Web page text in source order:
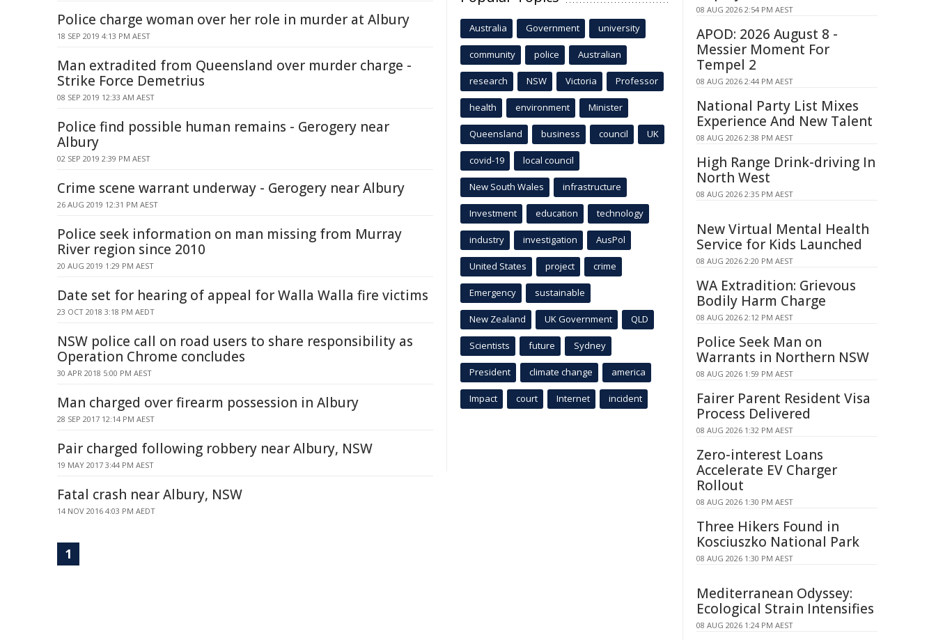
Police charge woman over her role in murder at Albury
18 SEP 2019 4:13 PM AEST
Man extradited from Queensland over murder charge -
Strike Force Demetrius
08 SEP 2019 12:33 AM AEST
Police find possible human remains - Gerogery near
Albury
02 SEP 2019 2:39 PM AEST
Crime scene warrant underway - Gerogery near Albury
26 AUG 2019 12:31 PM AEST
Police seek information on man missing from Murray
River region since 2010
20 AUG 2019 1:29 PM AEST
Date set for hearing of appeal for Walla Walla fire victims
23 OCT 2018 3:18 PM AEDT
NSW police call on road users to share responsibility as
Operation Chrome concludes
30 APR 2018 5:00 PM AEST
Man charged over firearm possession in Albury
28 SEP 2017 12:14 PM AEST
Pair charged following robbery near Albury, NSW
19 MAY 2017 3:44 PM AEST
Fatal crash near Albury, NSW
14 NOV 2016 4:03 PM AEDT
1
Australia Government university
community police Australian
research NSW Victoria Professor
health environment Minister
Queensland business council UK
covid-19 local council
New South Wales infrastructure
Investment education technology
industry investigation AusPol
United States project crime
Emergency sustainable
New Zealand UK Government QLD
Scientists future Sydney
President climate change america
Impact court Internet incident
08 AUG 2026 2:54 PM AEST
APOD: 2026 August 8 -
Messier Moment For
Tempel 2
08 AUG 2026 2:44 PM AEST
National Party List Mixes
Experience And New Talent
08 AUG 2026 2:38 PM AEST
High Range Drink-driving In
North West
08 AUG 2026 2:35 PM AEST
New Virtual Mental Health
Service for Kids Launched
08 AUG 2026 2:20 PM AEST
WA Extradition: Grievous
Bodily Harm Charge
08 AUG 2026 2:12 PM AEST
Police Seek Man on
Warrants in Northern NSW
08 AUG 2026 1:59 PM AEST
Fairer Parent Resident Visa
Process Delivered
08 AUG 2026 1:32 PM AEST
Zero-interest Loans
Accelerate EV Charger
Rollout
08 AUG 2026 1:30 PM AEST
Three Hikers Found in
Kosciuszko National Park
08 AUG 2026 1:30 PM AEST
Mediterranean Odyssey:
Ecological Strain Intensifies
08 AUG 2026 1:24 PM AEST